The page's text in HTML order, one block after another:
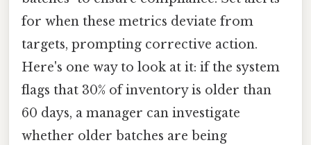
for when these metrics deviate from
targets, prompting corrective action.
Here's one way to look at it: if the system
flags that 30% of inventory is older than
60 days, a manager can investigate
whether older batches are being